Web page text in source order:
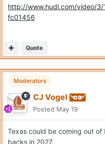
http://www.hudl.com/video/
fc01456
Quote
Moderators
CJ Vogel
Posted May 19
Texas could be coming out of
backs in 2027.